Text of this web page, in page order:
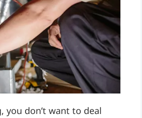
you don’t want to deal